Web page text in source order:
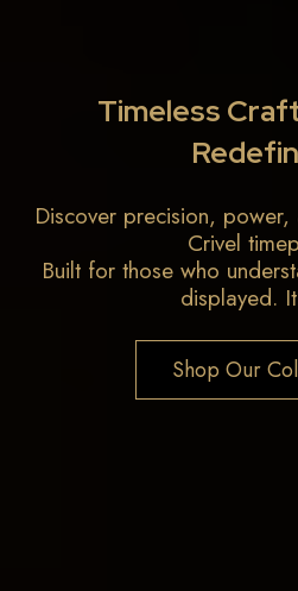
Timeless
Discover precision,
Crivel
Built for those who
displayed.
Shop Our